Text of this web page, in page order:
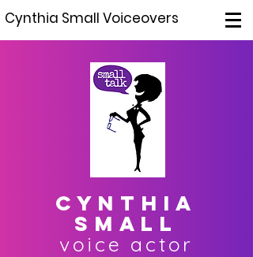
Cynthia Small Voiceovers
Cynthia
SmalL
voi ce actor